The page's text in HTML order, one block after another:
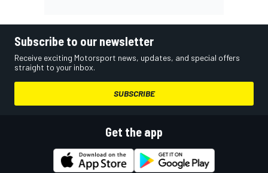
Subscribe to our newsletter
Receive exciting Motorsport news, updates, and special offers
straight to your inbox.
SUBSCRIBE
Get the app